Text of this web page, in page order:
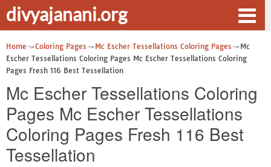
divyajanani.org
Home Coloring Pages Mc Escher Tessellations Coloring Pages
Mc
Escher Tessellations Coloring Pages Mc Escher Tessellations Coloring
Pages Fresh 116 Best Tessellation
Mc Escher Tessellations Coloring
Pages Mc Escher Tessellations
Coloring Pages Fresh 116 Best
Tessellation